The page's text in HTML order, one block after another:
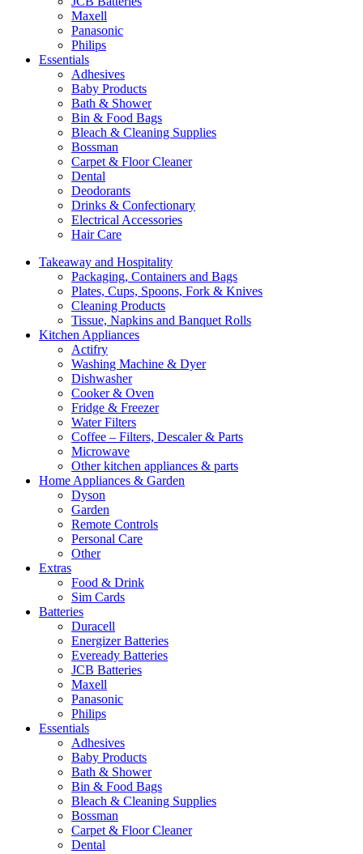
Maxell
Panasonic
Philips
Essentials
Adhesives
Baby Products
Bath & Shower
Bin & Food Bags
Bleach & Cleaning Supplies
Bossman
Carpet & Floor Cleaner
Dental
Deodorants
Drinks & Confectionary
Electrical Accessories
Hair Care
Takeaway and Hospitality
Packaging, Containers and Bags
Plates, Cups, Spoons, Fork & Knives
Cleaning Products
Tissue, Napkins and Banquet Rolls
Kitchen Appliances
Actifry
Washing Machine & Dyer
Dishwasher
Cooker & Oven
Fridge & Freezer
Water Filters
Coffee – Filters, Descaler & Parts
Microwave
Other kitchen appliances & parts
Home Appliances & Garden
Dyson
Garden
Remote Controls
Personal Care
Other
Extras
Food & Drink
Sim Cards
Batteries
Duracell
Energizer Batteries
Eveready Batteries
JCB Batteries
Maxell
Panasonic
Philips
Essentials
Adhesives
Baby Products
Bath & Shower
Bin & Food Bags
Bleach & Cleaning Supplies
Bossman
Carpet & Floor Cleaner
Dental